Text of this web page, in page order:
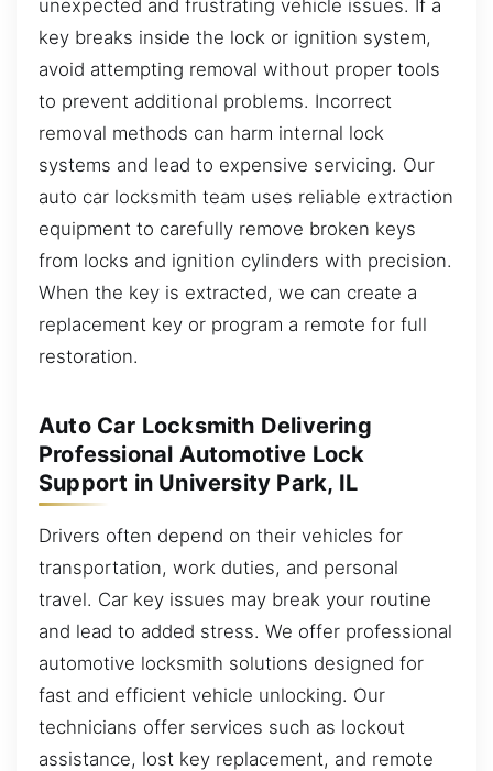
unexpected and frustrating vehicle issues. If a
key breaks inside the lock or ignition system,
avoid attempting removal without proper tools
to prevent additional problems. Incorrect
removal methods can harm internal lock
systems and lead to expensive servicing. Our
auto car locksmith team uses reliable extraction
equipment to carefully remove broken keys
from locks and ignition cylinders with precision.
When the key is extracted, we can create a
replacement key or program a remote for full
restoration.
Auto Car Locksmith Delivering
Professional Automotive Lock
Support in University Park, IL
Drivers often depend on their vehicles for
transportation, work duties, and personal
travel. Car key issues may break your routine
and lead to added stress. We offer professional
automotive locksmith solutions designed for
fast and efficient vehicle unlocking. Our
technicians offer services such as lockout
assistance, lost key replacement, and remote